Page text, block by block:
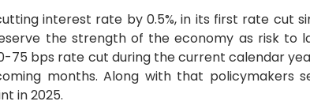
interest rate by 0.5%, in its first rate cut
the strength of the economy as risk to
75 bps rate cut during the current calendar
months. Along with that policymakers
in 2025.